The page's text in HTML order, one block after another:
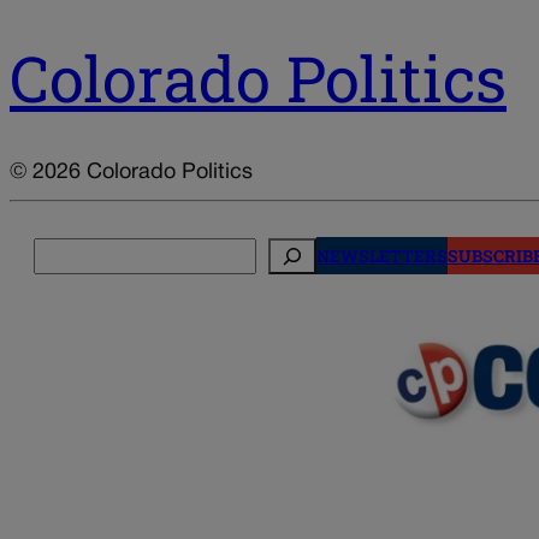
Colorado Politics
© 2026 Colorado Politics
NEWSLETTERS